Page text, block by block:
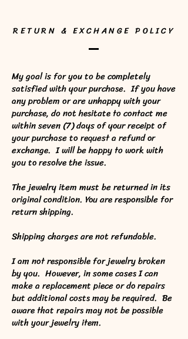
RETURN & EXCHANGE POLICY
My goal is for you to be completely
satisfied with your purchase. If you have
any problem or are unhappy with your
purchase, do not hesitate to contact me
within seven (7) days of your receipt of
your purchase to request a refund or
exchange. I will be happy to work with
you to resolve the issue.
The jewelry item must be returned in its
original condition. You are responsible for
return shipping.
Shipping charges are not refundable.
I am not responsible for jewelry broken
by you. However, in some cases I can
make a replacement piece or do repairs
but additional costs may be required. Be
aware that repairs may not be possible
with your jewelry item.